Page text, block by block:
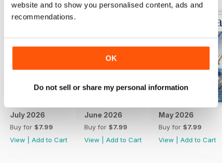
website and to show you personalised content, ads and
recommendations.
OK
Do not sell or share my personal information
July 2026
Buy for $7.99
View
Add to Cart
June 2026
Buy for $7.99
View
Add to Cart
May 2026
Buy for $7.99
View
Add to Cart